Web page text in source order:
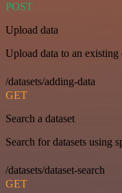
POST
Upload data
Upload data to an existing
/datasets/adding-data
GET
Search a dataset
Search for datasets using
/datasets/dataset-search
GET